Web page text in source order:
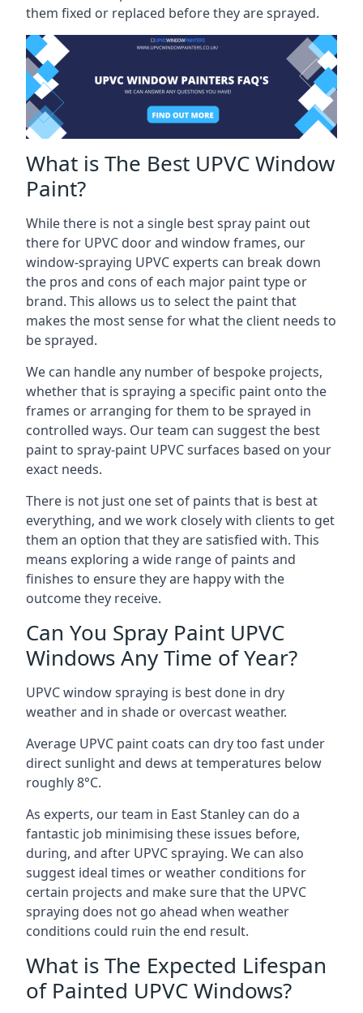
them fixed or replaced before they are sprayed.
What is The Best UPVC Window
Paint?
While there is not a single best spray paint out
there for UPVC door and window frames, our
window-spraying UPVC experts can break down
the pros and cons of each major paint type or
brand. This allows us to select the paint that
makes the most sense for what the client needs to
be sprayed.
We can handle any number of bespoke projects,
whether that is spraying a specific paint onto the
frames or arranging for them to be sprayed in
controlled ways. Our team can suggest the best
paint to spray-paint UPVC surfaces based on your
exact needs.
There is not just one set of paints that is best at
everything, and we work closely with clients to get
them an option that they are satisfied with. This
means exploring a wide range of paints and
finishes to ensure they are happy with the
outcome they receive.
Can You Spray Paint UPVC
Windows Any Time of Year?
UPVC window spraying is best done in dry
weather and in shade or overcast weather.
Average UPVC paint coats can dry too fast under
direct sunlight and dews at temperatures below
roughly 8°C.
As experts, our team in East Stanley can do a
fantastic job minimising these issues before,
during, and after UPVC spraying. We can also
suggest ideal times or weather conditions for
certain projects and make sure that the UPVC
spraying does not go ahead when weather
conditions could ruin the end result.
What is The Expected Lifespan
of Painted UPVC Windows?